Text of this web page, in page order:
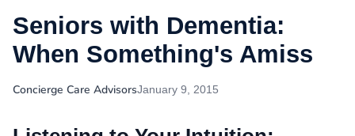
Seniors with Dementia:
When Something's Amiss
Concierge Care AdvisorsJanuary 9, 2015